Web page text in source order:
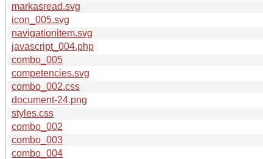
markasread.svg
icon_005.svg
navigationitem.svg
javascript_004.php
combo_005
competencies.svg
combo_002.css
document-24.png
styles.css
combo_002
combo_003
combo_004